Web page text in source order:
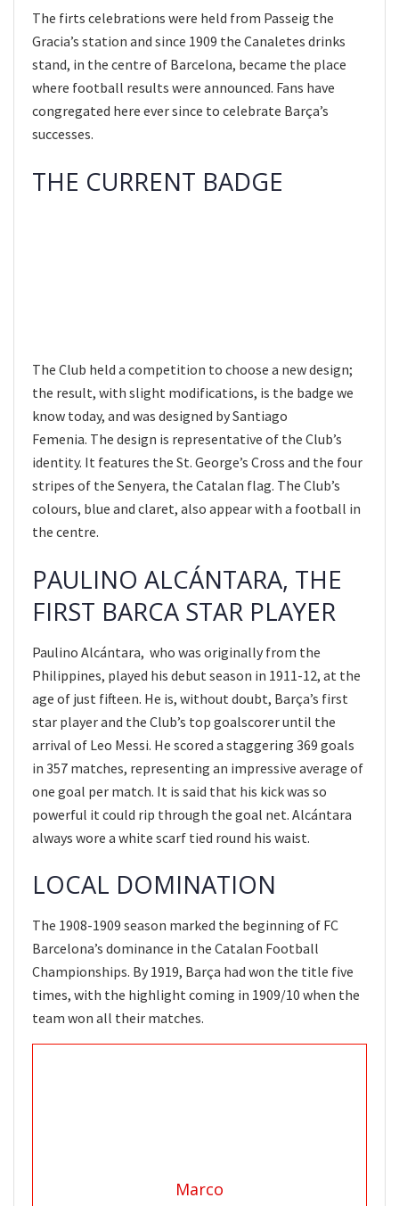
The firts celebrations were held from Passeig the
Gracia’s station and since 1909 the Canaletes drinks
stand, in the centre of Barcelona, became the place
where football results were announced. Fans have
congregated here ever since to celebrate Barça’s
successes.
THE CURRENT BADGE
The Club held a competition to choose a new design;
the result, with slight modifications, is the badge we
know today, and was designed by Santiago
Femenia. The design is representative of the Club’s
identity. It features the St. George’s Cross and the four
stripes of the Senyera, the Catalan flag. The Club’s
colours, blue and claret, also appear with a football in
the centre.
PAULINO ALCÁNTARA, THE
FIRST BARCA STAR PLAYER
Paulino Alcántara, who was originally from the
Philippines, played his debut season in 1911-12, at the
age of just fifteen. He is, without doubt, Barça’s first
star player and the Club’s top goalscorer until the
arrival of Leo Messi. He scored a staggering 369 goals
in 357 matches, representing an impressive average of
one goal per match. It is said that his kick was so
powerful it could rip through the goal net. Alcántara
always wore a white scarf tied round his waist.
LOCAL DOMINATION
The 1908-1909 season marked the beginning of FC
Barcelona’s dominance in the Catalan Football
Championships. By 1919, Barça had won the title five
times, with the highlight coming in 1909/10 when the
team won all their matches.
Marco